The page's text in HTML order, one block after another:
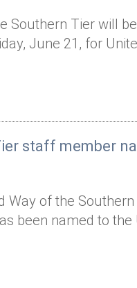
Southern Tier will
June 21, for
staff member
Way of the
been named to